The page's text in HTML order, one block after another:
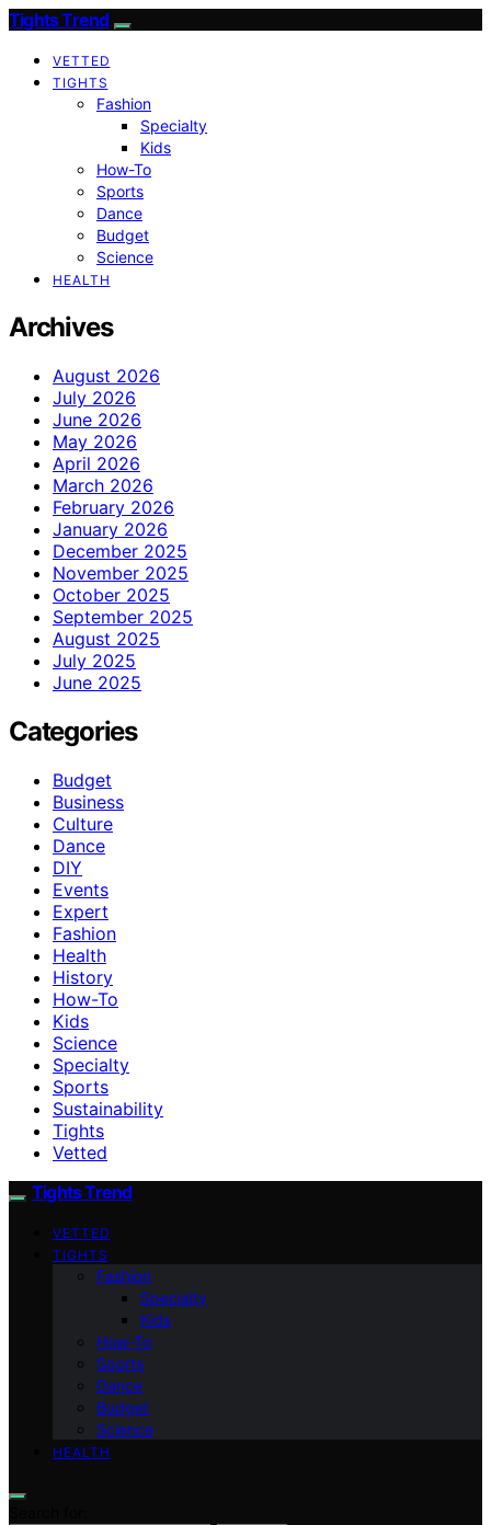
Tights Trend
VETTED
TIGHTS
Fashion
Specialty
Kids
How-To
Sports
Dance
Budget
Science
HEALTH
Archives
August 2026
July 2026
June 2026
May 2026
April 2026
March 2026
February 2026
January 2026
December 2025
November 2025
October 2025
September 2025
August 2025
July 2025
June 2025
Categories
Budget
Business
Culture
Dance
DIY
Events
Expert
Fashion
Health
History
How-To
Kids
Science
Specialty
Sports
Sustainability
Tights
Vetted
Tights Trend
VETTED
TIGHTS
Fashion
Specialty
Kids
How-To
Sports
Dance
Budget
Science
HEALTH